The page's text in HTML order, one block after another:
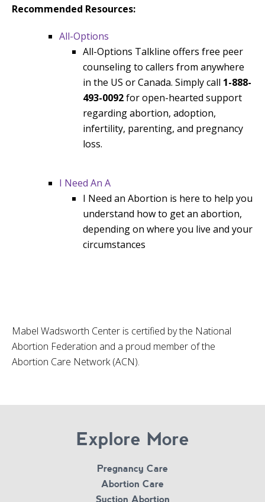
Recommended Resources:
All-Options
All-Options Talkline offers free peer
counseling to callers from anywhere
in the US or Canada. Simply call 1-888-
493-0092for open-hearted support
regarding abortion, adoption,
infertility, parenting, and pregnancy
loss.
I Need An A
I Need an Abortion is here to help you
understand how to get an abortion,
depending on where you live and your
circumstances
Mabel Wadsworth Center is certified by the National
Abortion Federation and a proud member of the
Abortion Care Network (ACN).
Explore More
Pregnancy Care
Abortion Care
Suction Abortion